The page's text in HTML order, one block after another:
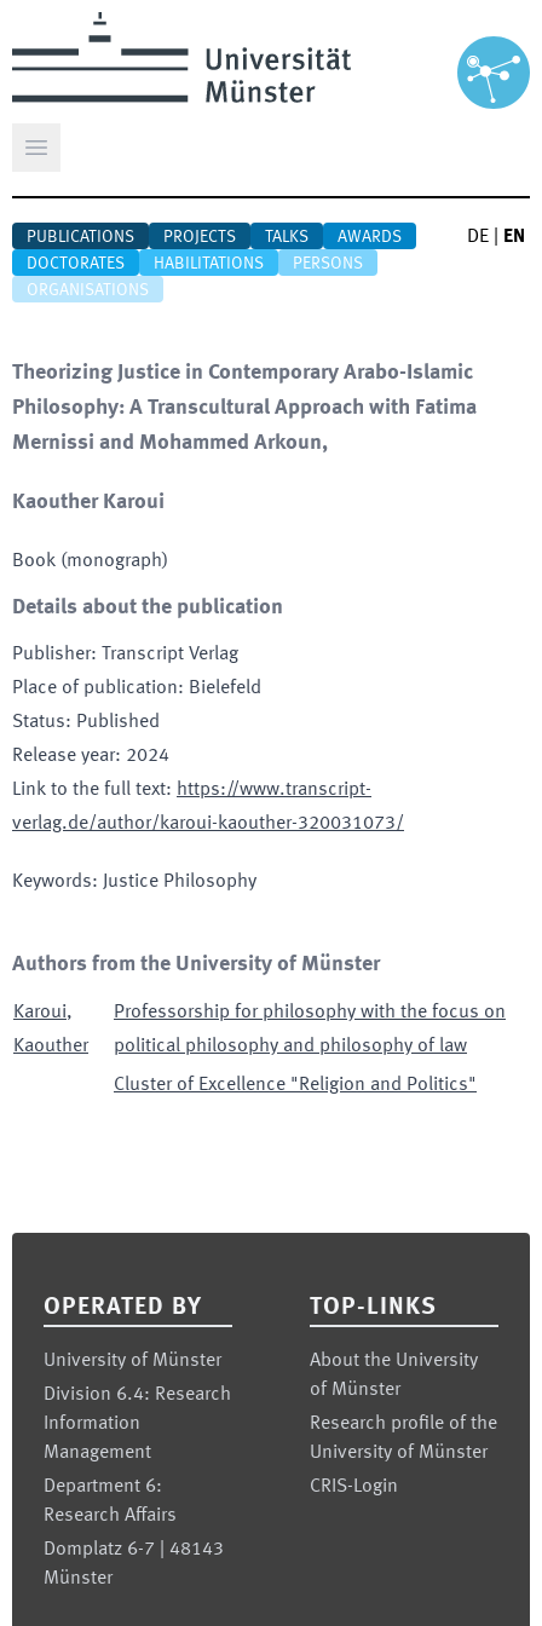
Open main menu
PUBLICATIONS PROJECTS TALKS
AWARDS
DOCTORATES
HABILITATIONS
PERSONS
ORGANISATIONS
DE EN
Theorizing Justice in Contemporary Arabo-Islamic
Philosophy: A Transcultural Approach with Fatima
Mernissi and Mohammed Arkoun,
Kaouther Karoui
Book (monograph)
Details about the publication
Publisher:
Transcript Verlag
Place of publication: Bielefeld
Status: Published
Release year: 2024
Link to the full text: https://www.transcript-
verlag.de/author/karoui-kaouther-320031073/
Keywords: Justice Philosophy
Authors from the University of Münster
Karoui,
Kaouther
Professorship for philosophy with the focus on
political philosophy and philosophy of law
Cluster of Excellence "Religion and Politics"
OPERATED BY
University of Münster
Division 6.4: Research
Information
Management
Department 6:
Research Affairs
Domplatz 6-7 | 48143
Münster
TOP-LINKS
About the University
of Münster
Research profile of the
University of Münster
CRIS-Login